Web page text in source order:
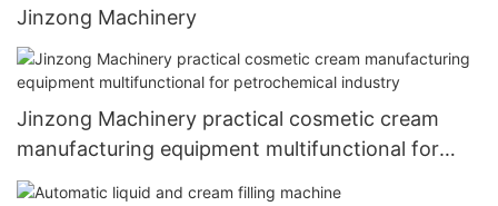
Jinzong Machinery
Jinzong Machinery practical cosmetic cream
manufacturing equipment multifunctional for
petrochemical industry